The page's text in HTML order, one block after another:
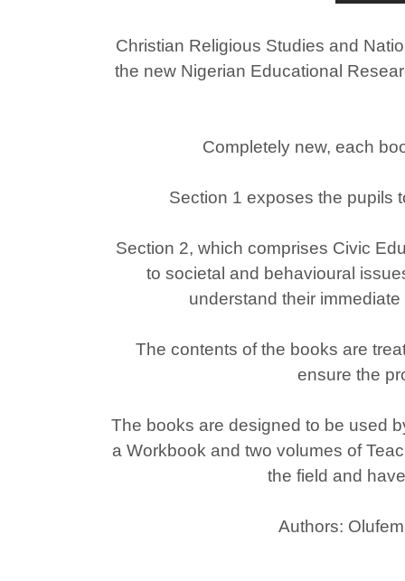
Christian Religious Studies and
the new Nigerian Educational
Completely new, each
Section 1 exposes the pupils
Section 2, which comprises Civic
to societal and behavioural
understand their
The contents of the books are
ensure the
The books are designed to be used
a Workbook and two volumes of
the field and
Authors: